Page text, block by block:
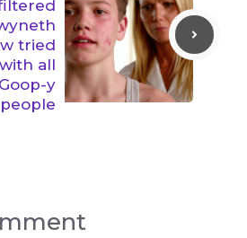
tried
all
y
people